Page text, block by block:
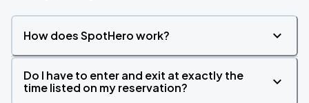
How does SpotHero work?
Do I have to enter and exit at exactly the
time listed on my reservation?